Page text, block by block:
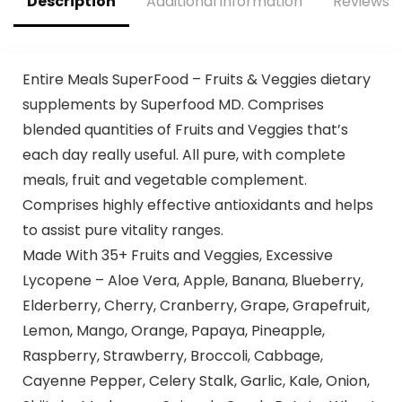
Entire Meals SuperFood – Fruits & Veggies dietary
supplements by Superfood MD. Comprises
blended quantities of Fruits and Veggies that’s
each day really useful. All pure, with complete
meals, fruit and vegetable complement.
Comprises highly effective antioxidants and helps
to assist pure vitality ranges.
Made With 35+ Fruits and Veggies, Excessive
Lycopene – Aloe Vera, Apple, Banana, Blueberry,
Elderberry, Cherry, Cranberry, Grape, Grapefruit,
Lemon, Mango, Orange, Papaya, Pineapple,
Raspberry, Strawberry, Broccoli, Cabbage,
Cayenne Pepper, Celery Stalk, Garlic, Kale, Onion,